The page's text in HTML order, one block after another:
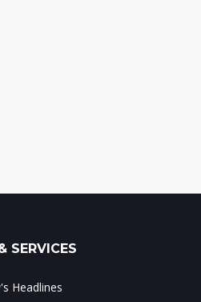
SERVICES
Headlines